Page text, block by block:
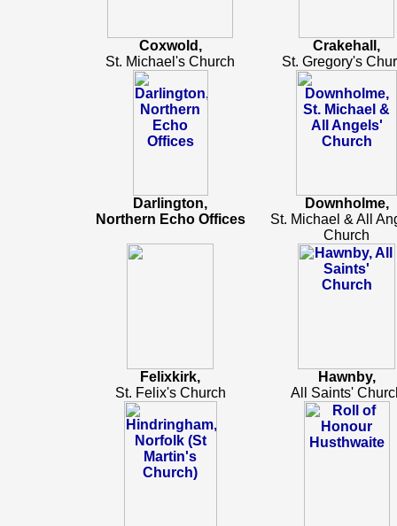
Coxwold,
St. Michael's Church
Crakehall,
St. Gregory's
Darlington,
Northern Echo Offices
Downholme,
St. Michael & All
Church
Felixkirk,
St. Felix's Church
Hawnby,
All Saints'